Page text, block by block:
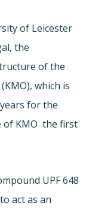
of Leicester
the
of the
which is
for the
KMO  the first
UPF 648
act as an